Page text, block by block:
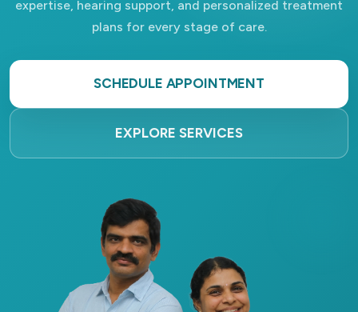
expertise, hearing support, and personalized treatment
plans for every stage of care.
SCHEDULE APPOINTMENT
EXPLORE SERVICES